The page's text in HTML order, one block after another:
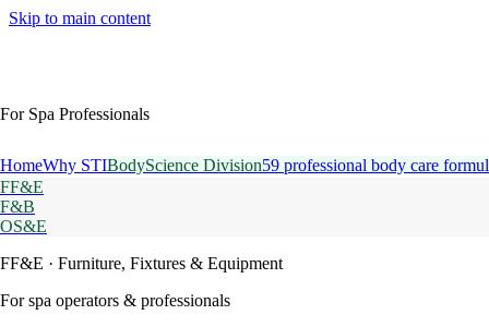
Skip to main content
For Spa Professionals
HomeWhy STIBodyScience Division59 professional body care
FF&E
F&B
OS&E
FF&E · Furniture, Fixtures & Equipment
For spa operators & professionals